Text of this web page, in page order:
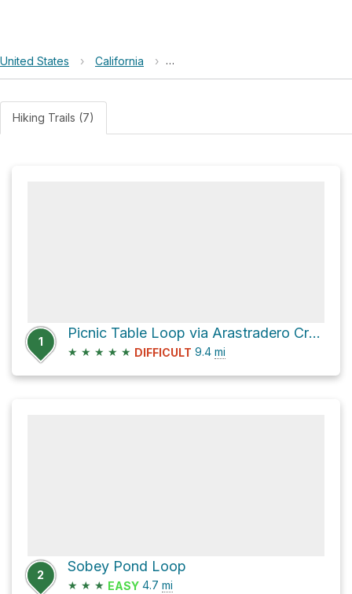
United States › California › Enid Pearson-Arastradero
Hiking Trails (7)
1
Picnic Table Loop via Arastradero Creek Trail
★ ★ ★ ★ ★ DIFFICULT 9.4 mi
2
Sobey Pond Loop
★ ★ ★ EASY 4.7 mi